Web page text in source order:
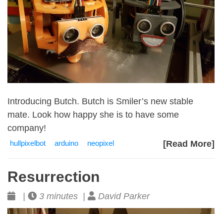
Introducing Butch. Butch is Smiler’s new stable
mate. Look how happy she is to have some
company!
[Read More]
hullpixelbot arduino neopixel
Resurrection
| 3 minutes | David Parker